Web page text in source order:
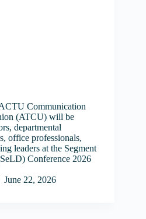
Communication
(ATCU) will be
departmental
office professionals,
leaders at the Segment
Conference 2026
June 22, 2026